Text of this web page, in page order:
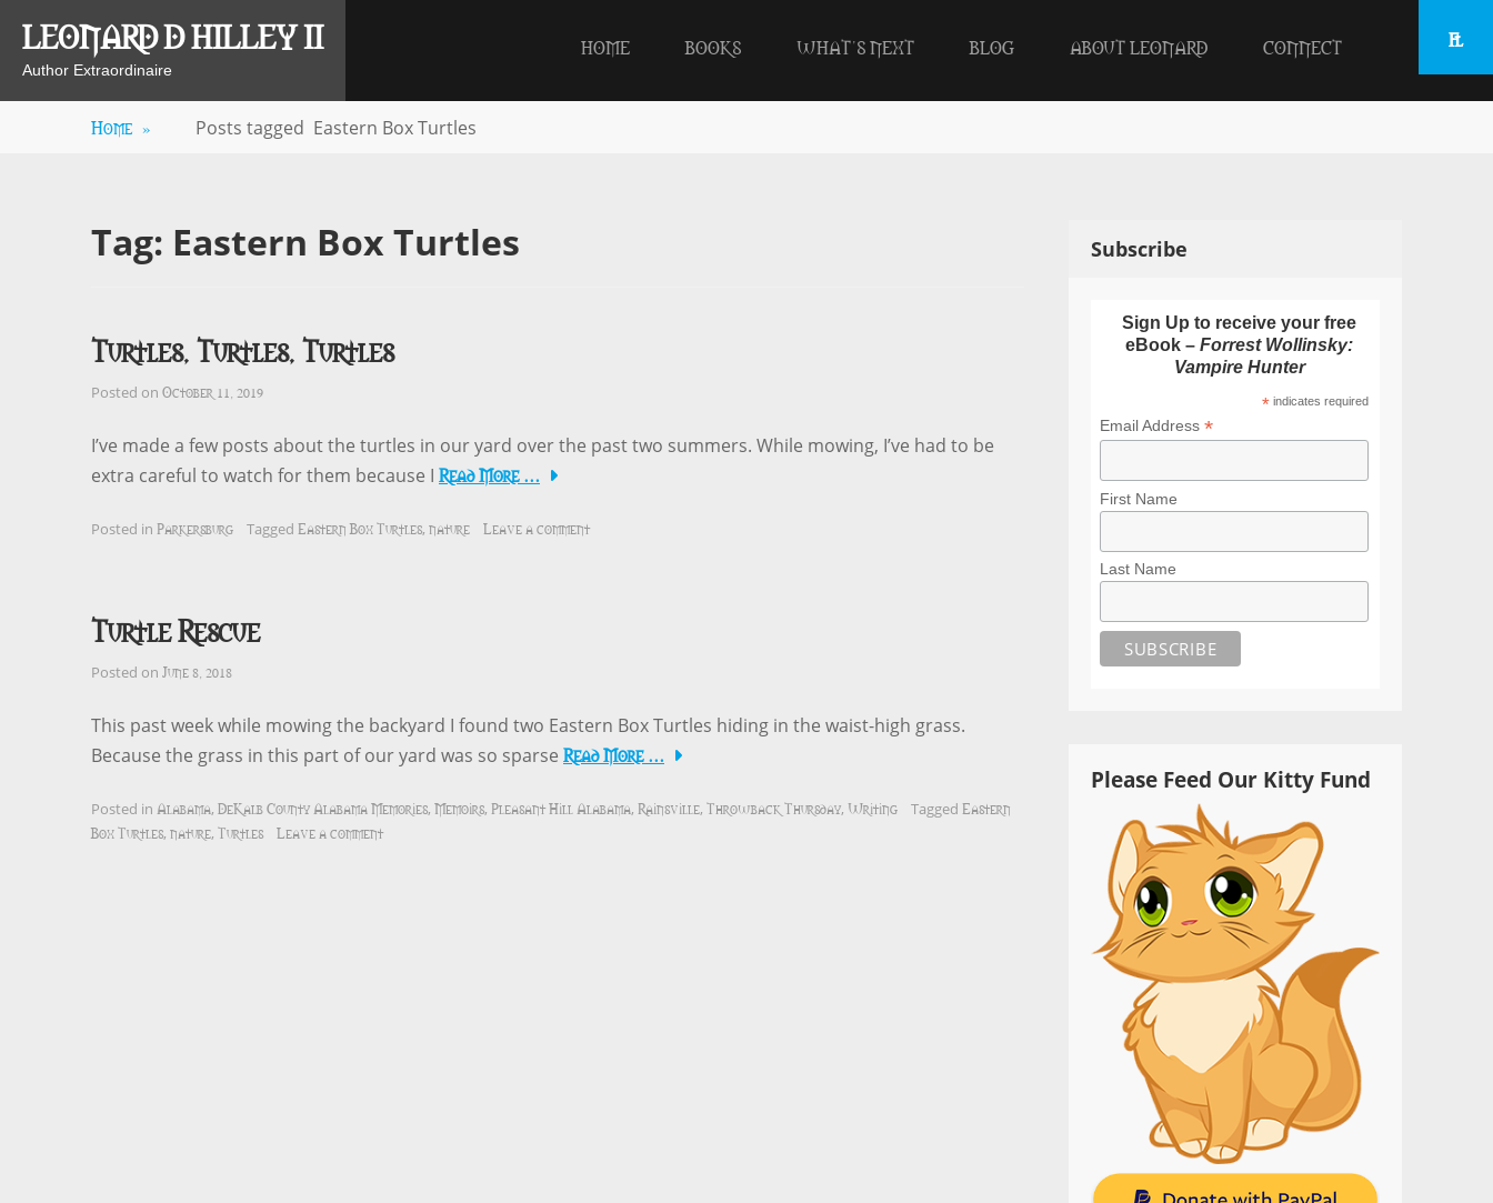
content
LEONARD D HILLEY II
Author Extraordinaire
HOME BOOKS WHAT’S NEXT BLOG ABOUT LEONARD CONNECT
Home » Posts tagged Eastern Box Turtles
Tag: Eastern Box Turtles
Turtles, Turtles, Turtles
Posted on October 11, 2019
I’ve made a few posts about the turtles in our yard over the past two summers. While mowing, I’ve had to be
extra careful to watch for them because I Read More …
Posted in Parkersburg Tagged Eastern Box Turtles, nature Leave a comment
Turtle Rescue
Posted on June 8, 2018
This past week while mowing the backyard I found two Eastern Box Turtles hiding in the waist-high grass.
Because the grass in this part of our yard was so sparse Read More …
Posted in Alabama, DeKalb County Alabama Memories, Memoirs, Pleasant Hill Alabama, Rainsville, Throwback Thursday, Writing Tagged Eastern
Box Turtles, nature, Turtles Leave a comment
Subscribe
Sign Up to receive your free
eBook –Forrest Wollinsky:
Vampire Hunter
*indicates required
Email Address *
First Name
Last Name
Please Feed Our Kitty Fund